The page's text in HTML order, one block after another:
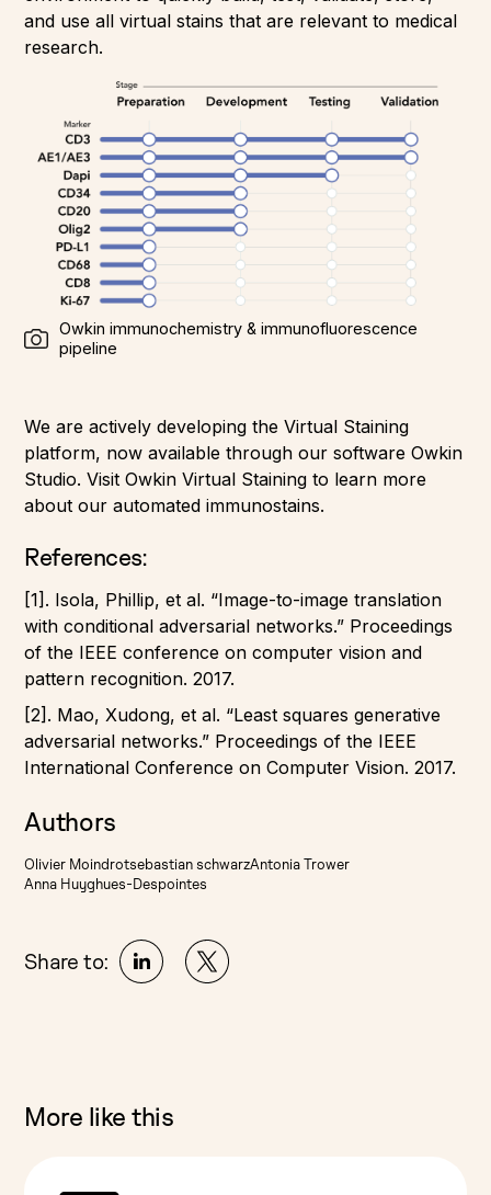
and use all virtual stains that are relevant to medical
research.
Owkin immunochemistry & immunofluorescence
pipeline
We are actively developing the Virtual Staining
platform, now available through our software Owkin
Studio. Visit Owkin Virtual Staining to learn more
about our automated immunostains.
References:
[1]. Isola, Phillip, et al. “Image-to-image translation
with conditional adversarial networks.” Proceedings
of the IEEE conference on computer vision and
pattern recognition. 2017.
[2]. Mao, Xudong, et al. “Least squares generative
adversarial networks.” Proceedings of the IEEE
International Conference on Computer Vision. 2017.
Authors
Olivier Moindrotsebastian schwarzAntonia Trower
Anna Huyghues-Despointes
Share to:
More like this